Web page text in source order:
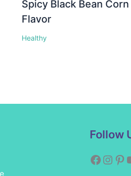
Spicy Black Bean
Flavor
Healthy
Follow